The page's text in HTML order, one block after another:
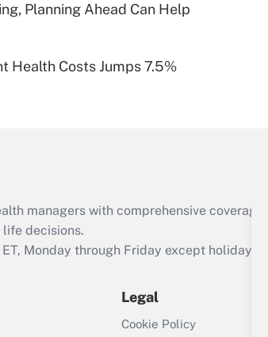
of an HSA?
Are remote workers
Act employee
retention tax credit
that was available
Recently Updated Q&As
Planning Ahead Can Help
Health Costs Jumps 7.5%
managers with comprehensive coverage
decisions.
Monday through Friday except holidays),
Legal
Cookie Policy